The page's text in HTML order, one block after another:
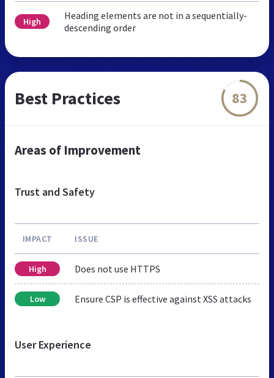
High
Heading elements are not in a sequentially-
descending order
Best Practices 83
Areas of Improvement
Trust and Safety
IMPACT ISSUE
High Does not use HTTPS
Low Ensure CSP is effective against XSS attacks
User Experience